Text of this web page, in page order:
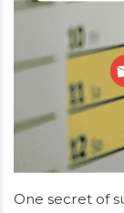
One secret of